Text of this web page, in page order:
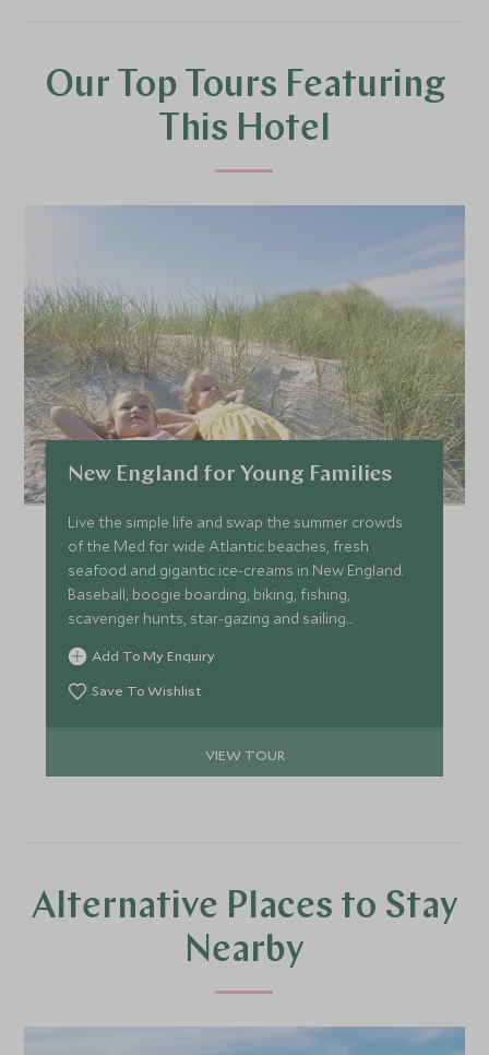
Our Top Tours Featuring
This Hotel
New England for Young Families
Live the simple life and swap the summer crowds
of the Med for wide Atlantic beaches, fresh
seafood and gigantic ice-creams in New England.
Baseball, boogie boarding, biking, fishing,
scavenger hunts, star-gazing and sailing
adventures await.
Add To My Enquiry
Save To Wishlist
VIEW TOUR
Alternative Places to Stay
Nearby